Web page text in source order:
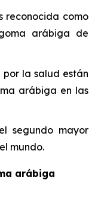
reconocida como
arábiga de
por la salud están
arábiga en las
segundo mayor
mundo.
arábiga